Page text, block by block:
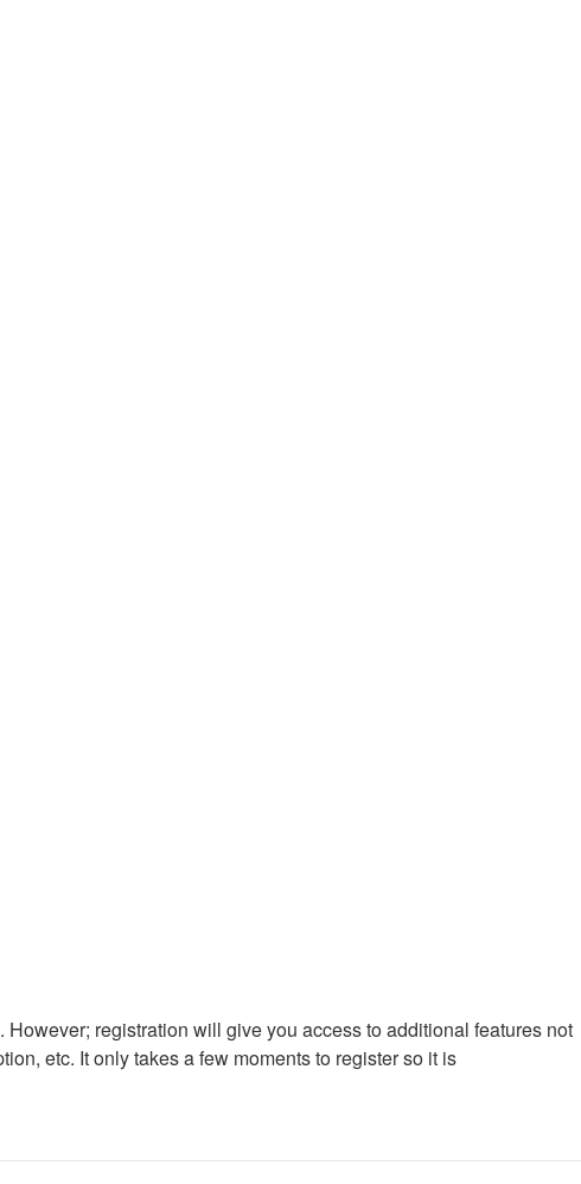
registration will give you access to additional features not
etc. It only takes a few moments to register so it is